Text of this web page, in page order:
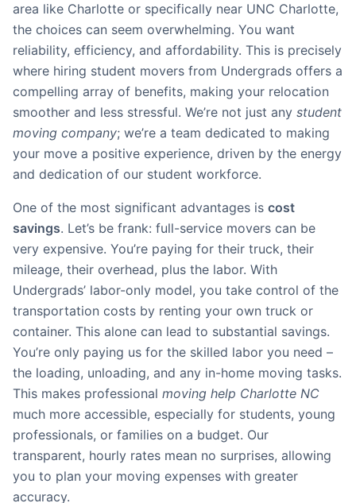
area like Charlotte or specifically near UNC Charlotte,
the choices can seem overwhelming. You want
reliability, efficiency, and affordability. This is precisely
where hiring student movers from Undergrads offers a
compelling array of benefits, making your relocation
smoother and less stressful. We’re not just any student
moving company; we’re a team dedicated to making
your move a positive experience, driven by the energy
and dedication of our student workforce.
One of the most significant advantages is cost
savings. Let’s be frank: full-service movers can be
very expensive. You’re paying for their truck, their
mileage, their overhead, plus the labor. With
Undergrads’ labor-only model, you take control of the
transportation costs by renting your own truck or
container. This alone can lead to substantial savings.
You’re only paying us for the skilled labor you need –
the loading, unloading, and any in-home moving tasks.
This makes professional moving help Charlotte NC
much more accessible, especially for students, young
professionals, or families on a budget. Our
transparent, hourly rates mean no surprises, allowing
you to plan your moving expenses with greater
accuracy.